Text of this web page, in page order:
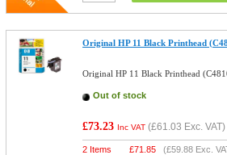
Original HP 11 Black Printhead
Original HP 11 Black Printhead
Out of stock
£73.23 Inc VAT (£61.03 Exc. VAT)
2 Items £71.85 (£59.88 Exc.